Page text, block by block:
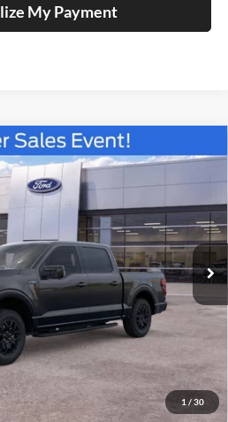
My Payment
1 / 30
Stock:67232
Ext. Int.
FINANCE
PRICE
Less
$80,845
-$7,671